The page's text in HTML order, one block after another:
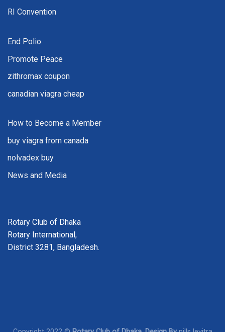
RI Convention
End Polio
Promote Peace
zithromax coupon
canadian viagra cheap
How to Become a Member
buy viagra from canada
nolvadex buy
News and Media
Rotary Club of Dhaka
Rotary International,
District 3281, Bangladesh.